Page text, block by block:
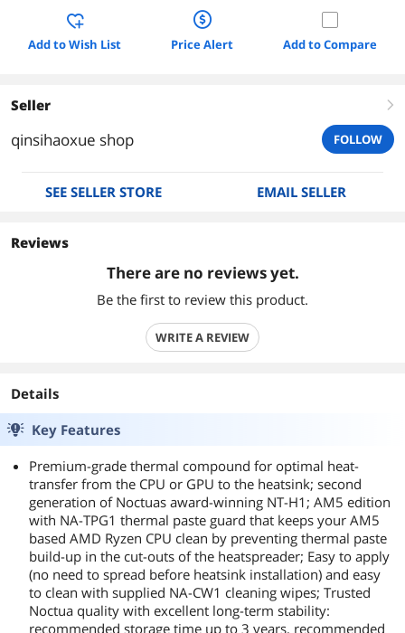
Add to Wish List Price Alert Add to Compare
Seller right
qinsihaoxue shop FOLLOW
SEE SELLER STORE EMAIL SELLER
Reviews
There are no reviews yet.
Be the first to review this product.
WRITE A REVIEW
Details
Key Features
Premium-grade thermal compound for optimal heat-
transfer from the CPU or GPU to the heatsink; second
generation of Noctuas award-winning NT-H1; AM5 edition
with NA-TPG1 thermal paste guard that keeps your AM5
based AMD Ryzen CPU clean by preventing thermal paste
build-up in the cut-outs of the heatspreader; Easy to apply
(no need to spread before heatsink installation) and easy
to clean with supplied NA-CW1 cleaning wipes; Trusted
Noctua quality with excellent long-term stability:
recommended storage time up to 3 years, recommended